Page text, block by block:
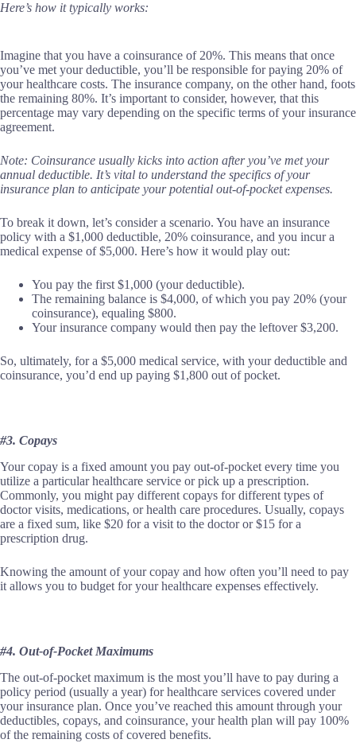
Here’s how it typically works:
Imagine that you have a coinsurance of 20%. This means that once
you’ve met your deductible, you’ll be responsible for paying 20% of
your healthcare costs. The insurance company, on the other hand, foots
the remaining 80%. It’s important to consider, however, that this
percentage may vary depending on the specific terms of your insurance
agreement.
Note: Coinsurance usually kicks into action after you’ve met your
annual deductible. It’s vital to understand the specifics of your
insurance plan to anticipate your potential out-of-pocket expenses.
To break it down, let’s consider a scenario. You have an insurance
policy with a $1,000 deductible, 20% coinsurance, and you incur a
medical expense of $5,000. Here’s how it would play out:
You pay the first $1,000 (your deductible).
The remaining balance is $4,000, of which you pay 20% (your
coinsurance), equaling $800.
Your insurance company would then pay the leftover $3,200.
So, ultimately, for a $5,000 medical service, with your deductible and
coinsurance, you’d end up paying $1,800 out of pocket.
#3. Copays
Your copay is a fixed amount you pay out-of-pocket every time you
utilize a particular healthcare service or pick up a prescription.
Commonly, you might pay different copays for different types of
doctor visits, medications, or health care procedures. Usually, copays
are a fixed sum, like $20 for a visit to the doctor or $15 for a
prescription drug.
Knowing the amount of your copay and how often you’ll need to pay
it allows you to budget for your healthcare expenses effectively.
#4. Out-of-Pocket Maximums
The out-of-pocket maximum is the most you’ll have to pay during a
policy period (usually a year) for healthcare services covered under
your insurance plan. Once you’ve reached this amount through your
deductibles, copays, and coinsurance, your health plan will pay 100%
of the remaining costs of covered benefits.